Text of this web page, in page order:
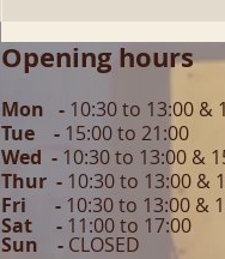
Opening hours
Mon - 10:30 to 13:00 &
Tue - 15:00 to 21:00
Wed - 10:30 to 13:00 &
Thur - 10:30 to 13:00 &
Fri - 10:30 to 13:00 &
Sat - 11:00 to 17:00
Sun - CLOSED